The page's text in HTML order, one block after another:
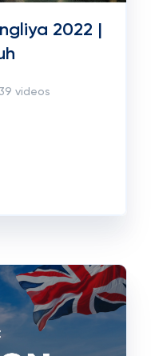
2022 |
videos